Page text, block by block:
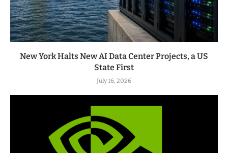
New York Halts New AI Data Center Projects, a US
State First
July 16, 2026